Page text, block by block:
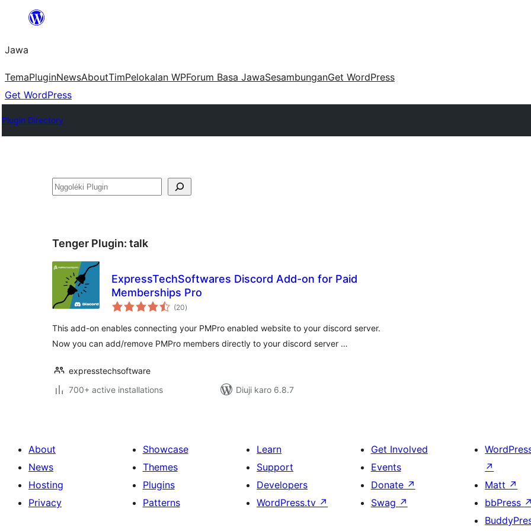
content
Jawa
TemaPluginNewsAboutTimPelokalan WPForum Basa JawaSesambunganGet WordPress
Get WordPress
Plugin Directory
Nggoléki
Tenger Plugin: talk
ExpressTechSoftwares Discord Add-on for Paid
Memberships Pro
(20total
ratings
)
This add-on enables connecting your PMPro enabled website to your discord server.
Now you can add/remove PMPro members directly to your discord server …
expresstechsoftware
700+ active installations
Diuji karo 6.8.7
About
News
Hosting
Privacy
Showcase
Themes
Plugins
Patterns
Learn
Support
Developers
WordPress.tv ↗
Get Involved
Events
Donate ↗
Swag ↗
↗
Matt ↗
bbPress ↗